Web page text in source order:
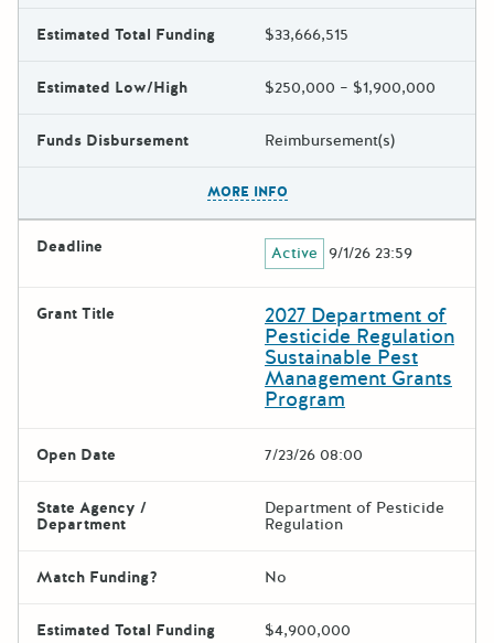
Estimated Total Funding $33,666,515
Estimated Low/High $250,000 – $1,900,000
Funds Disbursement Reimbursement(s)
MORE INFO
Deadline Active 9/1/26 23:59
Grant Title 2027 Department of
Pesticide Regulation
Sustainable Pest
Management Grants
Program
Open Date 7/23/26 08:00
State Agency /
Department
Department of Pesticide
Regulation
Match Funding? No
Estimated Total Funding $4,900,000